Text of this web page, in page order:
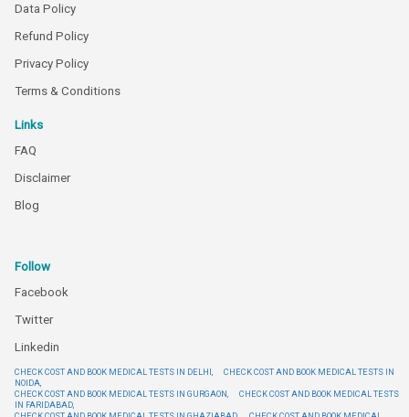
Data Policy
Refund Policy
Privacy Policy
Terms & Conditions
Links
FAQ
Disclaimer
Blog
Follow
Facebook
Twitter
Linkedin
CHECK COST AND BOOK MEDICAL TESTS IN DELHI,
CHECK COST AND BOOK MEDICAL TESTS IN
NOIDA,
CHECK COST AND BOOK MEDICAL TESTS IN GURGAON,
CHECK COST AND BOOK MEDICAL TESTS
IN FARIDABAD,